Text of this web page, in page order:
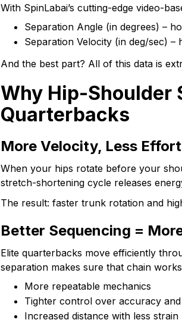
With SpinLabai’s cutting-edge video-
Separation Angle (in degrees) –
Separation Velocity (in deg/sec)
And the best part? All of this data is
Why Hip-Shoulder
Quarterbacks
More Velocity, Less Effort
When your hips rotate before your
stretch-shortening cycle releases
The result: faster trunk rotation and
Better Sequencing =
Elite quarterbacks move efficiently
separation makes sure that chain
More repeatable mechanics
Tighter control over accuracy
Increased distance with less strain